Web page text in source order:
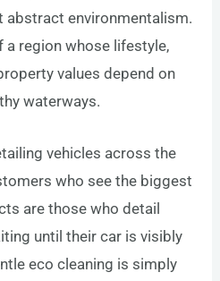
abstract environmentalism.
a region whose lifestyle,
values depend on
waterways.
vehicles across the
who see the biggest
are those who detail
until their car is visibly
eco cleaning is simply